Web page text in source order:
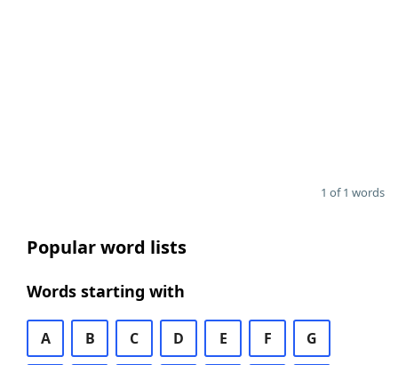
1 of 1 words
Popular word lists
Words starting with
A B C D E F G